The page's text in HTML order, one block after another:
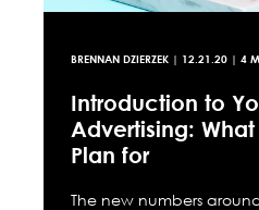
BRENNAN DZIERZEK | 12.21.20 | 4
Introduction to
Advertising:
Plan for
The new numbers